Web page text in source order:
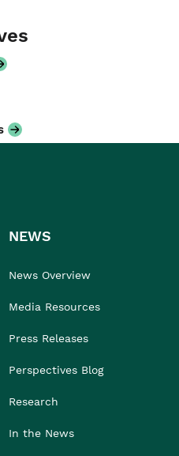
NEWS
News Overview
Media Resources
Press Releases
Perspectives Blog
Research
In the News